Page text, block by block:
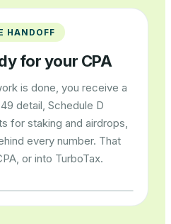
HANDOFF
for your CPA
is done, you receive a
detail, Schedule D
for staking and airdrops,
every number. That
or into TurboTax.